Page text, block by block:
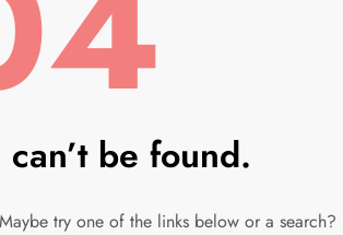
be found.
try one of the links below or a search?